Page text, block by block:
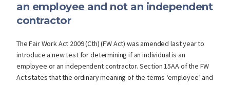
an employee and not an independent
contractor
The Fair Work Act 2009 (Cth) (FW Act) was amended last year to
introduce a new test for determining if an individual is an
employee or an independent contractor. Section 15AA of the FW
Act states that the ordinary meaning of the terms ‘employee’ and